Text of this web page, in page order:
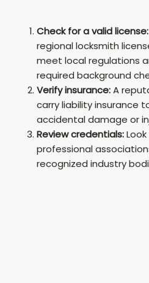
Check for a valid license:
regional locksmith
meet local regulations
required background
Verify insurance:A
carry liability insurance
accidental damage or
Review credentials:
professional
recognized industry